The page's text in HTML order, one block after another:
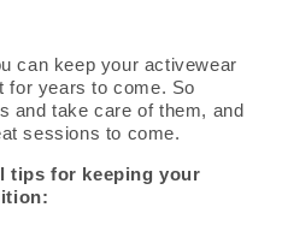
can keep your activewear
for years to come. So
and take care of them, and
sessions to come.
tips for keeping your